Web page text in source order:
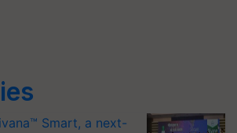
Smart, a next-